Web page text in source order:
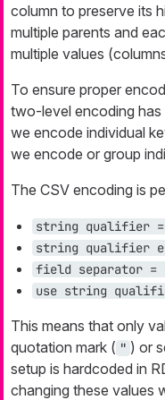
column to preserve its
multiple parents and
multiple values
To ensure proper
two-level encoding has
we encode individual
we encode or group
The CSV encoding is
string qualifier
string qualifier
field separator =
use string
This means that only
quotation mark ( " ) or
setup is hardcoded in
changing these values